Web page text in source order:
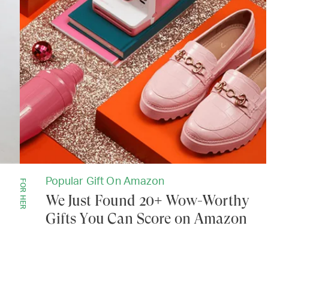
FOR HER Popular Gift On Amazon
We Just Found 20+ Wow-Worthy
Gifts You Can Score on Amazon